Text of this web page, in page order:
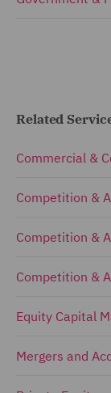
Related
Commercial &
Competition &
Competition &
Competition &
Equity Capital
Mergers and